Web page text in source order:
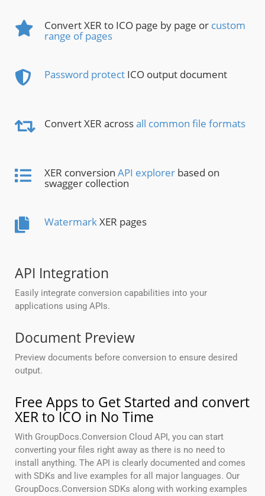
Convert XER to ICO page by page or custom
range of pages
Password protect ICO output document
Convert XER acrossall common file formats
XER conversion API explorer based on
swagger collection
WatermarkXER pages
API Integration
Easily integrate conversion capabilities into your
applications using APIs.
Document Preview
Preview documents before conversion to ensure desired
output.
Free Apps to Get Started and convert
XER to ICO in No Time
With GroupDocs.Conversion Cloud API, you can start
converting your files right away as there is no need to
install anything. The API is clearly documented and comes
with SDKs and live examples for all major languages. Our
GroupDocs.Conversion SDKs along with working examples